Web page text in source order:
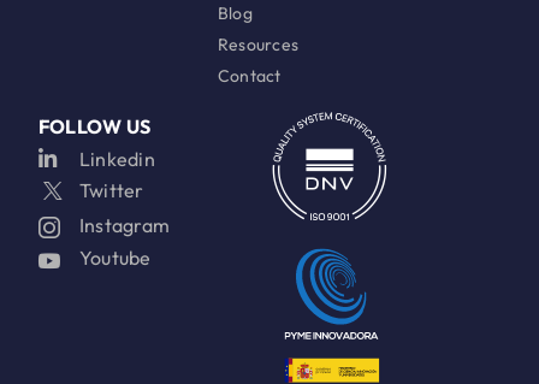
Blog
Resources
Contact
FOLLOW US
Linkedin
Twitter
Instagram
Youtube